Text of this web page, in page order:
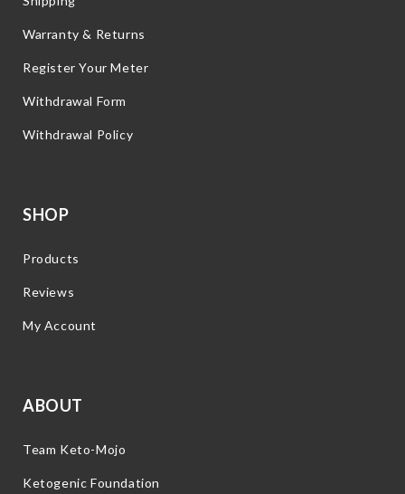
Warranty & Returns
Register Your Meter
Withdrawal Form
Withdrawal Policy
SHOP
Products
Reviews
My Account
ABOUT
Team Keto-Mojo
Ketogenic Foundation